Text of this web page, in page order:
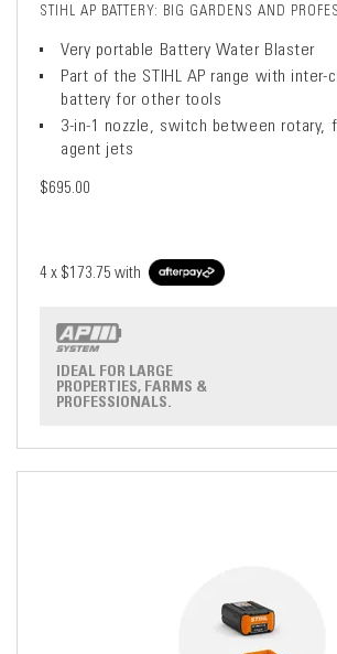
STIHL AP BATTERY: BIG GARDENS AND
Very portable Battery Water Blaster
Part of the STIHL AP range with inter-
battery for other tools
3-in-1 nozzle, switch between rotary,
agent jets
$695.00
4 x $173.75 with
IDEAL FOR LARGE
PROPERTIES, FARMS &
PROFESSIONALS.